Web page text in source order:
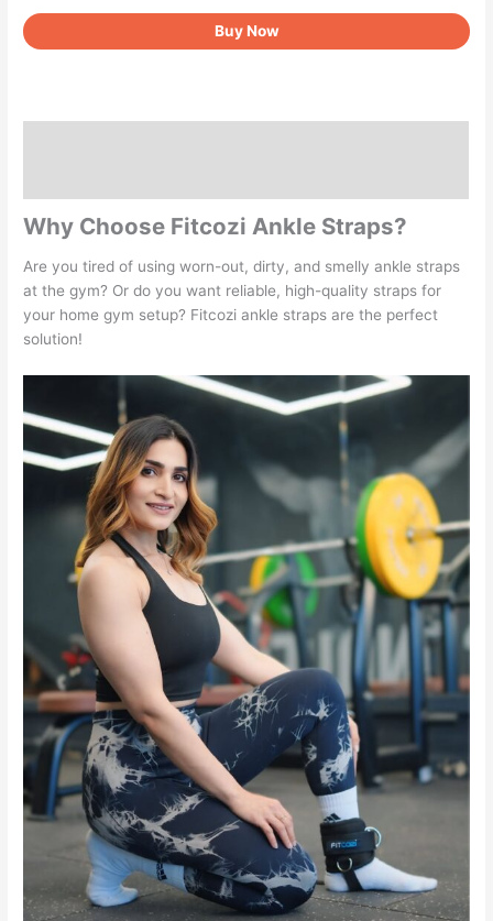
Kickbacks
Men
Buy Now
Why Choose Fitcozi Ankle Straps?
Are you tired of using worn-out, dirty, and smelly ankle straps
at the gym? Or do you want reliable, high-quality straps for
your home gym setup? Fitcozi ankle straps are the perfect
solution!